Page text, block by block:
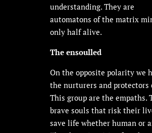
understanding. They are
automatons of the matrix
only half alive.
The ensoulled
On the opposite polarity we
the nurturers and protectors
This group are the empaths.
brave souls that risk their
save life whether human or